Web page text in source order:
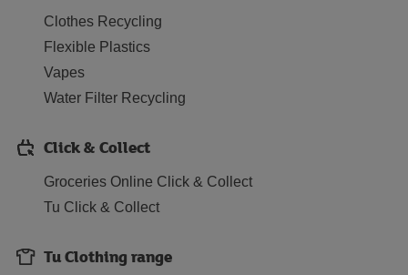
Clothes Recycling
Flexible Plastics
Vapes
Water Filter Recycling
Click & Collect
Groceries Online Click & Collect
Tu Click & Collect
Tu Clothing range